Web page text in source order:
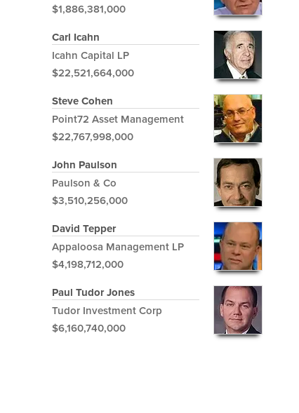
$1,886,381,000
Carl Icahn
Icahn Capital LP
$22,521,664,000
Steve Cohen
Point72 Asset Management
$22,767,998,000
John Paulson
Paulson & Co
$3,510,256,000
David Tepper
Appaloosa Management LP
$4,198,712,000
Paul Tudor Jones
Tudor Investment Corp
$6,160,740,000